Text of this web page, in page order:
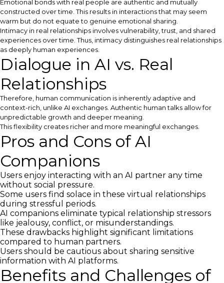
Emotional bonds with real people are authentic and mutually
constructed over time. This results in interactions that may seem
warm but do not equate to genuine emotional sharing.
Intimacy in real relationships involves vulnerability, trust, and shared
experiences over time. Thus, intimacy distinguishes real relationships
as deeply human experiences.
Dialogue in AI vs. Real
Relationships
Therefore, human communication is inherently adaptive and
context-rich, unlike AI exchanges. Authentic human talks allow for
unpredictable growth and deeper meaning.
This flexibility creates richer and more meaningful exchanges.
Pros and Cons of AI
Companions
Users enjoy interacting with an AI partner any time
without social pressure.
Some users find solace in these virtual relationships
during stressful periods.
AI companions eliminate typical relationship stressors
like jealousy, conflict, or misunderstandings.
These drawbacks highlight significant limitations
compared to human partners.
Users should be cautious about sharing sensitive
information with AI platforms.
Benefits and Challenges of